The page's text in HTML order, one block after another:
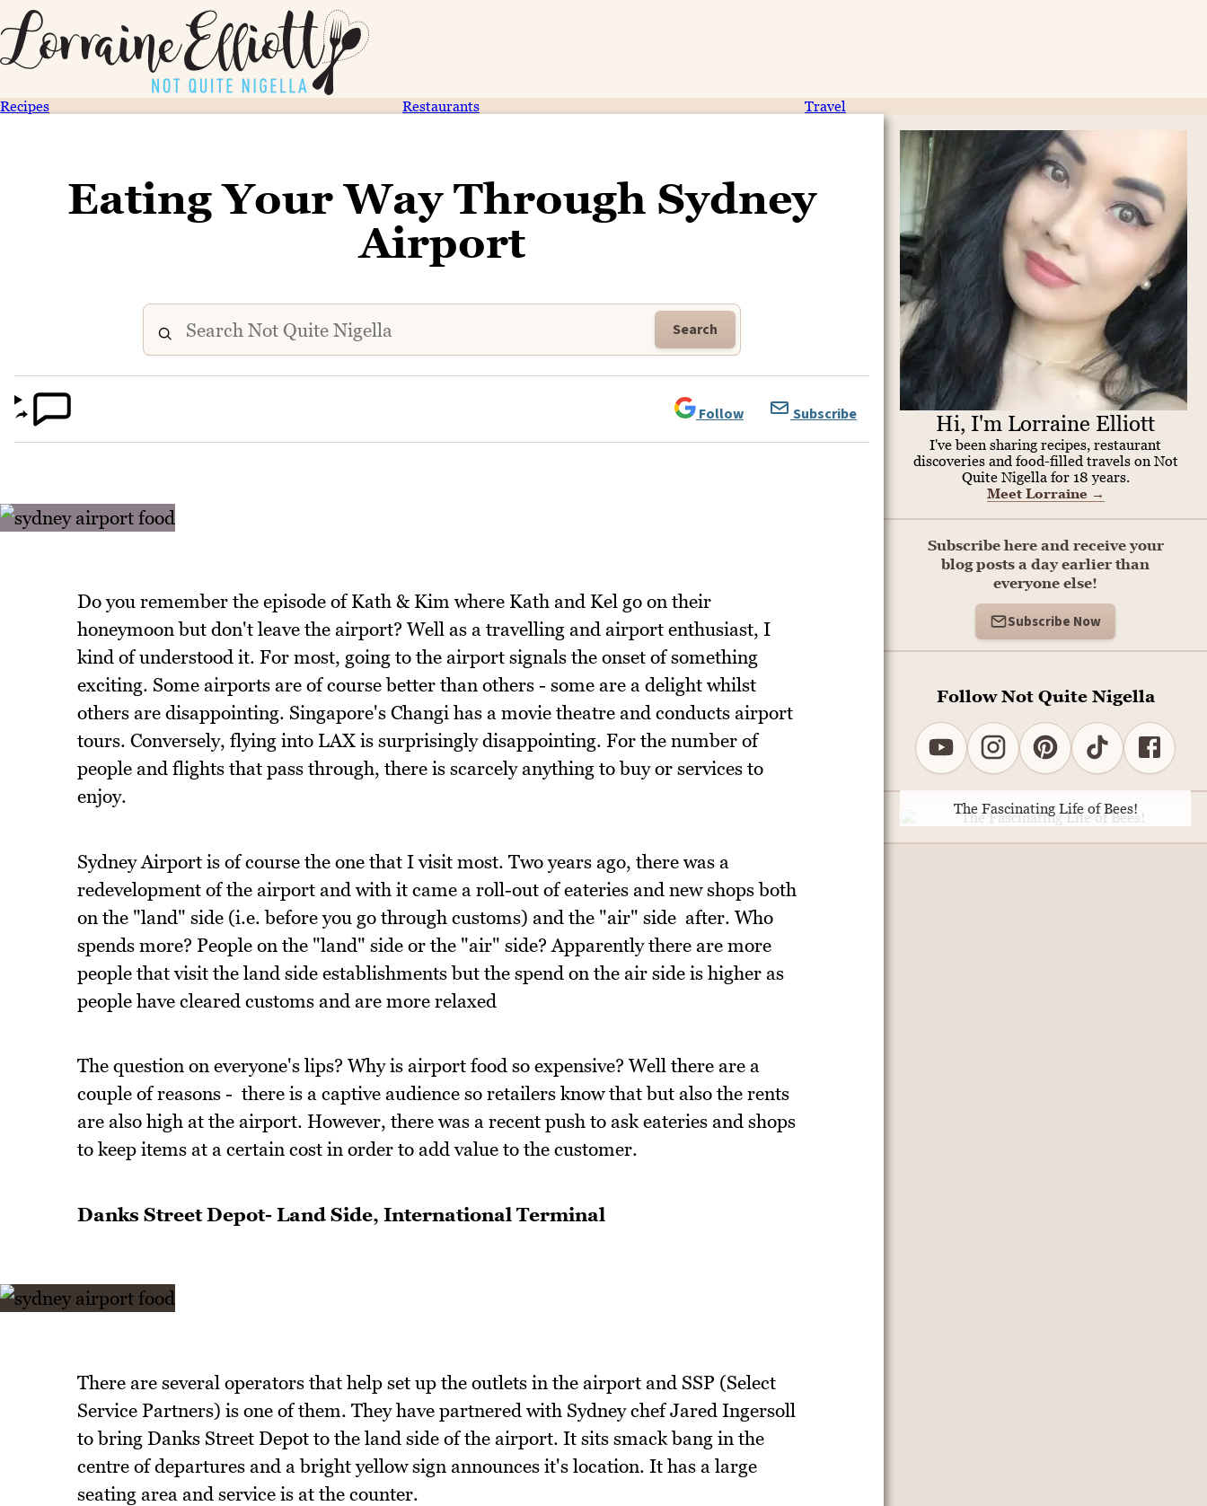
Recipes Restaurants Travel
Eating Your Way Through Sydney
Airport
Search
Follow Subscribe
Do you remember the episode of Kath & Kim where Kath and Kel go on their
honeymoon but don't leave the airport? Well as a travelling and airport enthusiast, I
kind of understood it. For most, going to the airport signals the onset of something
exciting. Some airports are of course better than others - some are a delight whilst
others are disappointing. Singapore's Changi has a movie theatre and conducts airport
tours. Conversely, flying into LAX is surprisingly disappointing. For the number of
people and flights that pass through, there is scarcely anything to buy or services to
enjoy.
Sydney Airport is of course the one that I visit most. Two years ago, there was a
redevelopment of the airport and with it came a roll-out of eateries and new shops both
on the "land" side (i.e. before you go through customs) and the "air" side after. Who
spends more? People on the "land" side or the "air" side? Apparently there are more
people that visit the land side establishments but the spend on the air side is higher as
people have cleared customs and are more relaxed
The question on everyone's lips? Why is airport food so expensive? Well there are a
couple of reasons - there is a captive audience so retailers know that but also the rents
are also high at the airport. However, there was a recent push to ask eateries and shops
to keep items at a certain cost in order to add value to the customer.
Danks Street Depot- Land Side, International Terminal
There are several operators that help set up the outlets in the airport and SSP (Select
Service Partners) is one of them. They have partnered with Sydney chef Jared Ingersoll
to bring Danks Street Depot to the land side of the airport. It sits smack bang in the
centre of departures and a bright yellow sign announces it's location. It has a large
seating area and service is at the counter.
Hi, I'm Lorraine Elliott
I've been sharing recipes, restaurant
discoveries and food-filled travels on Not
Quite Nigella for 18 years.
Meet Lorraine →
Subscribe here and receive your
blog posts a day earlier than
everyone else!
Subscribe Now
Follow Not Quite Nigella
The Fascinating Life of Bees!